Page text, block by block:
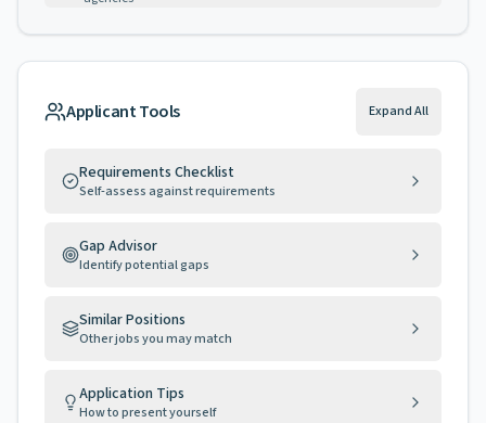
Applicant Tools Expand All
Requirements Checklist
Self-assess against requirements
Gap Advisor
Identify potential gaps
Similar Positions
Other jobs you may match
Application Tips
How to present yourself